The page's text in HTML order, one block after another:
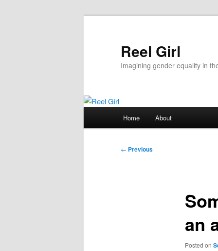
Reel Girl
Imagining gender equality in
Home About
Post
← Previous
an
Posted on